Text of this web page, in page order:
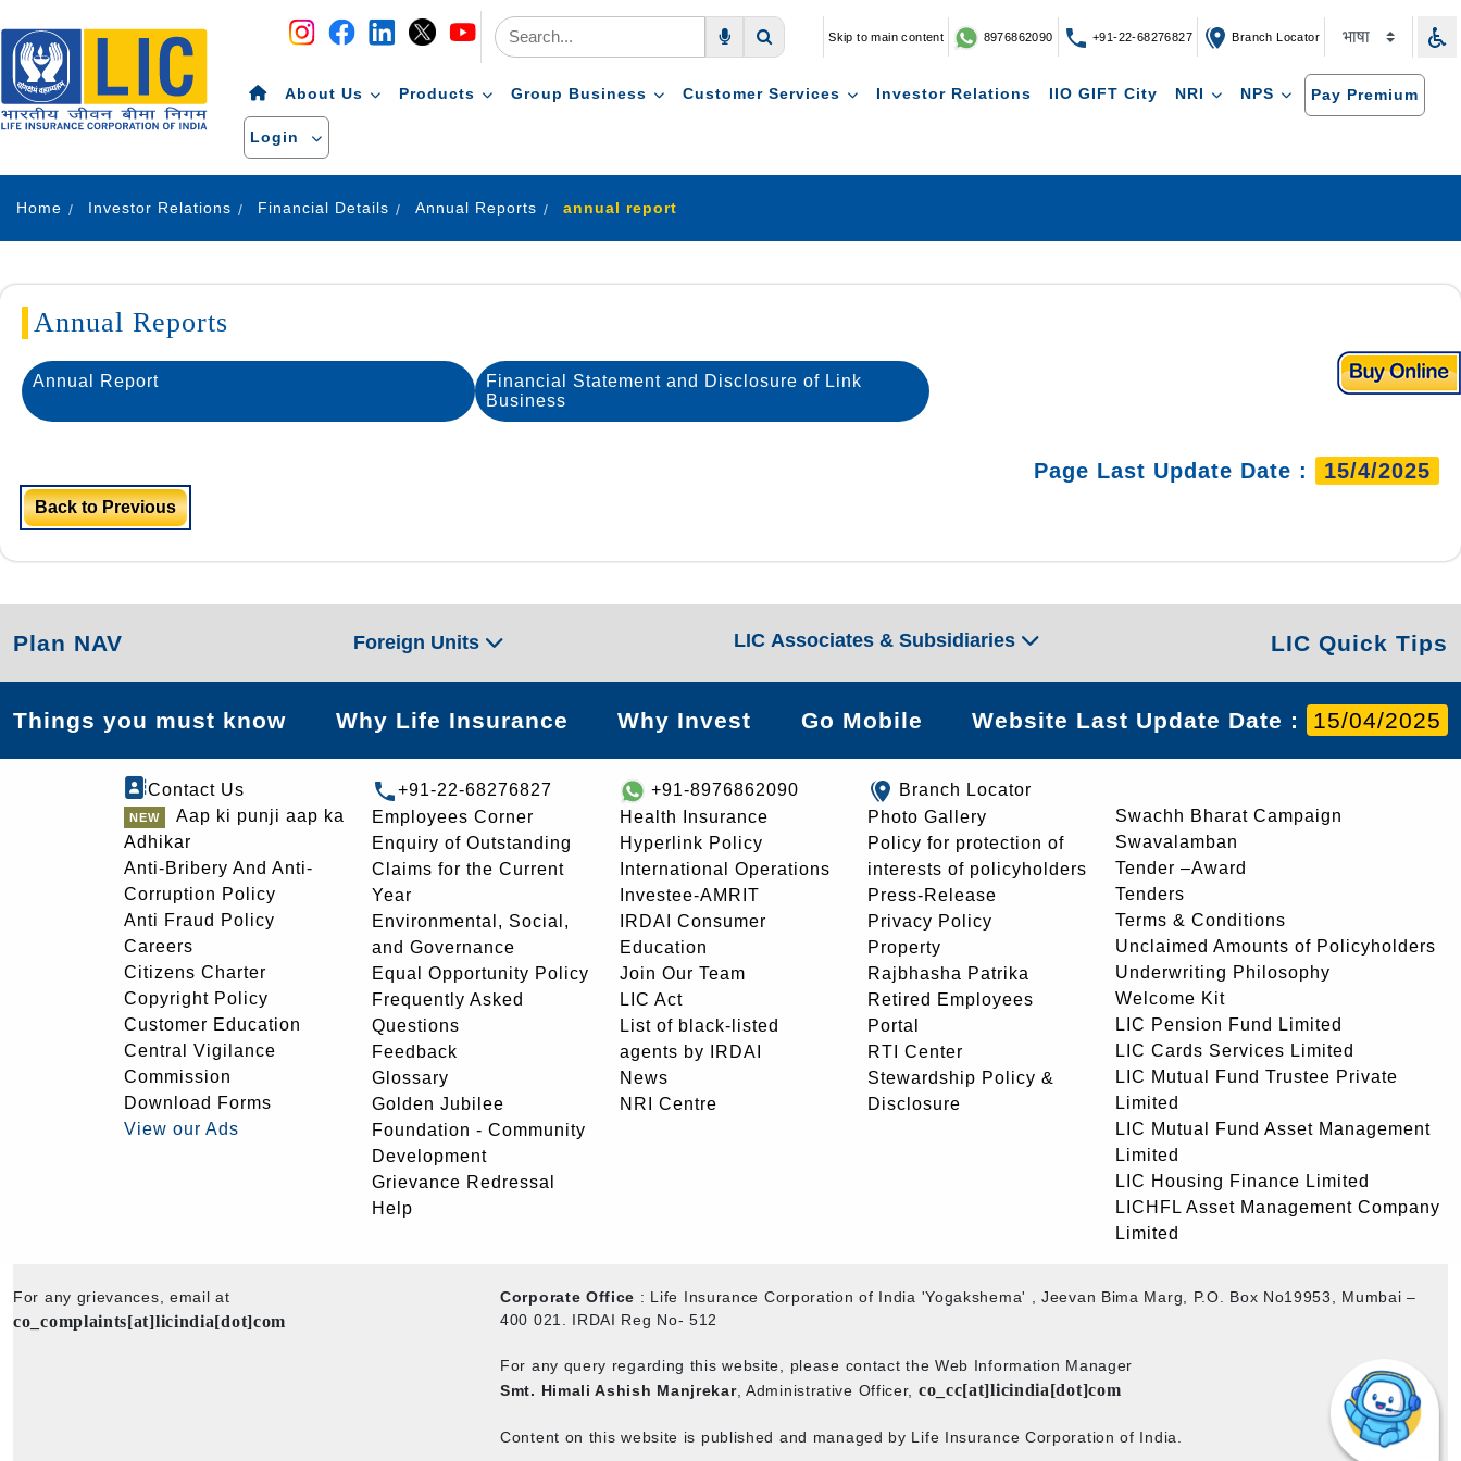
Skip to main content 8976862090 +91-22-68276827 Branch Locator
About Us Products Group Business Customer Services Investor Relations IIO GIFT City NRI NPS Pay Premium
Login
Home Investor Relations Financial Details Annual Reports annual report
Annual Reports
Annual Report
Financial Statement and Disclosure of Link
Business
Page Last Update Date : 15/4/2025
Back to Previous
Plan NAV Foreign Units LIC Associates & Subsidiaries LIC Quick Tips
Things you must know Why Life Insurance Why Invest Go Mobile Website Last Update Date : 15/04/2025
Contact Us
Aap ki punji aap ka
Adhikar
Anti-Bribery And Anti-
Corruption Policy
Anti Fraud Policy
Careers
Citizens Charter
Copyright Policy
Customer Education
Central Vigilance
Commission
Download Forms
View our Ads
+91-22-68276827
Employees Corner
Enquiry of Outstanding
Claims for the Current
Year
Environmental, Social,
and Governance
Equal Opportunity Policy
Frequently Asked
Questions
Feedback
Glossary
Golden Jubilee
Foundation - Community
Development
Grievance Redressal
Help
+91-8976862090
Health Insurance
Hyperlink Policy
International Operations
Investee-AMRIT
IRDAI Consumer
Education
Join Our Team
LIC Act
List of black-listed
agents by IRDAI
News
NRI Centre
Branch Locator
Photo Gallery
Policy for protection of
interests of policyholders
Press-Release
Privacy Policy
Property
Rajbhasha Patrika
Retired Employees
Portal
RTI Center
Stewardship Policy &
Disclosure
Swachh Bharat Campaign
Swavalamban
Tender –Award
Tenders
Terms & Conditions
Unclaimed Amounts of Policyholders
Underwriting Philosophy
Welcome Kit
LIC Pension Fund Limited
LIC Cards Services Limited
LIC Mutual Fund Trustee Private
Limited
LIC Mutual Fund Asset Management
Limited
LIC Housing Finance Limited
LICHFL Asset Management Company
Limited
For any grievances, email at
co_complaints[at]licindia[dot]com
Corporate Office : Life Insurance Corporation of India 'Yogakshema' , Jeevan Bima Marg, P.O. Box No19953, Mumbai –
400 021. IRDAI Reg No- 512
For any query regarding this website, please contact the Web Information Manager
Smt. Himali Ashish Manjrekar, Administrative Officer, co_cc[at]licindia[dot]com
Content on this website is published and managed by Life Insurance Corporation of India.